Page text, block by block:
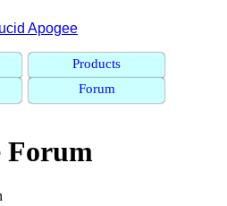
Products
Forum
Forum